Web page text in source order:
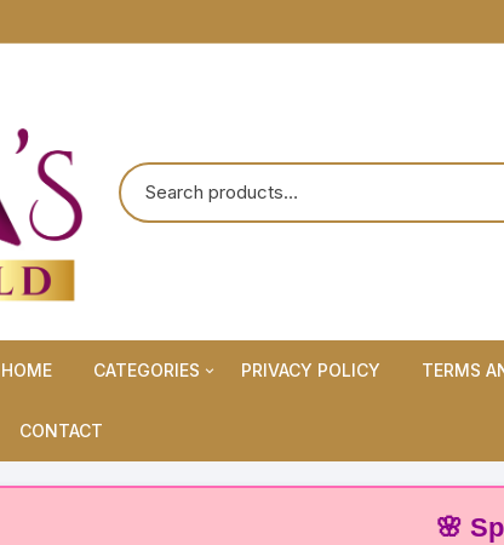
HOME CATEGORIES
Maternity Wears/Feeding
PRIVACY POLICY TERMS
CONTACT
🌸